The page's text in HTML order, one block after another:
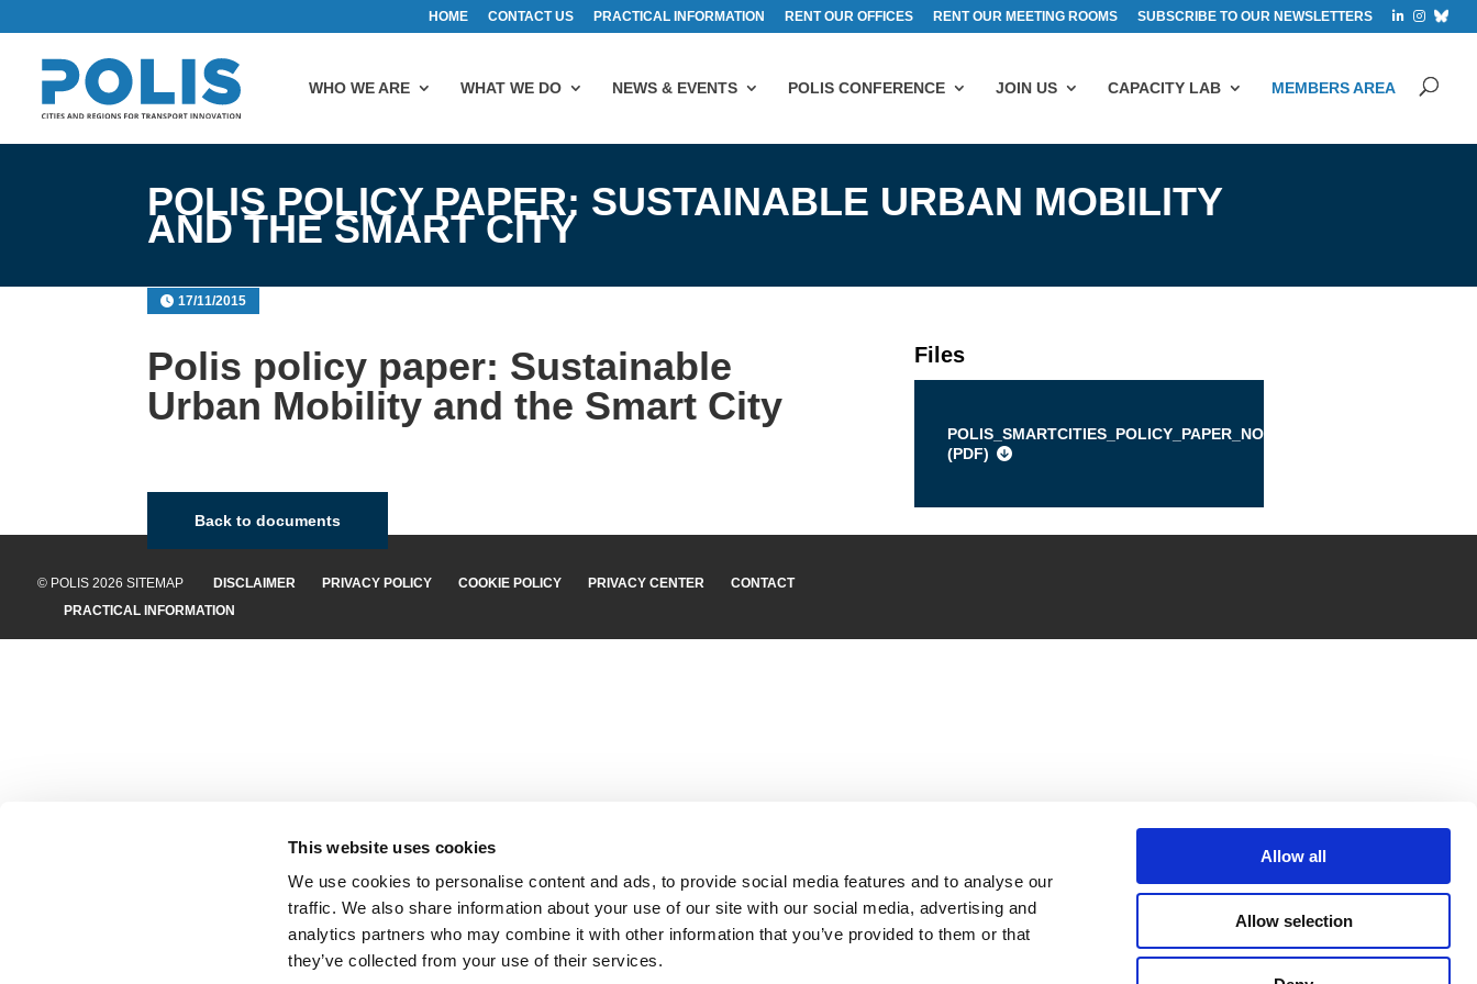
This website uses cookies
We use cookies to personalise content and ads, to provide social media features and to analyse our
traffic. We also share information about your use of our site with our social media, advertising and
analytics partners who may combine it with other information that you’ve provided to them or that
they’ve collected from your use of their services.
Allow all
Allow selection
HOME CONTACT US PRACTICAL INFORMATION RENT OUR OFFICES RENT OUR MEETING ROOMS SUBSCRIBE TO OUR NEWSLETTERS
WHO WE ARE WHAT WE DO NEWS & EVENTS POLIS CONFERENCE JOIN US CAPACITY LAB MEMBERS AREA
POLIS POLICY PAPER: SUSTAINABLE URBAN MOBILITY
AND THE SMART CITY
17/11/2015
Polis policy paper: Sustainable
Urban Mobility and the Smart City
Files
POLIS_SMARTCITIES_POLICY_PAPER_NOVEMBER_2015.PDF
(PDF)
Back to documents
© POLIS 2026 SITEMAP DISCLAIMER PRIVACY POLICY COOKIE POLICY PRIVACY CENTER
CONTACT
PRACTICAL INFORMATION